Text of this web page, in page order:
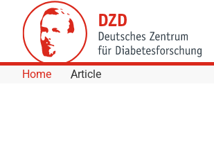
Skip to Content
Home Article